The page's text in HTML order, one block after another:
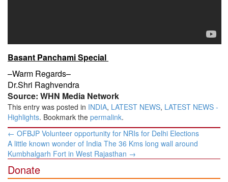
Basant Panchami Special
–Warm Regards–
Dr.Shri Raghvendra
Source: WHN Media Network
This entry was posted in INDIA, LATEST NEWS, LATEST NEWS -
Highlights. Bookmark the permalink.
Post
navigation
← OFBJP Volunteer opportunity for NRIs for Delhi Elections
A little known wonder of India The 36 Kms long wall around
Kumbhalgarh Fort in West Rajasthan →
Donate